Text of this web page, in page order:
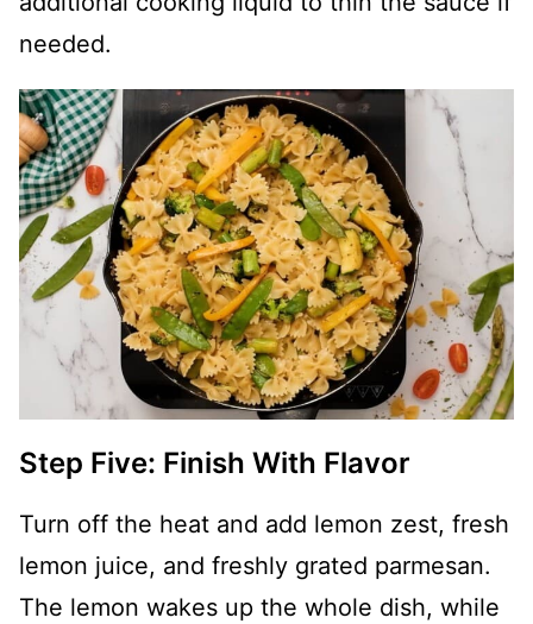
needed.
Step Five: Finish With Flavor
Turn off the heat and add lemon zest, fresh
lemon juice, and freshly grated parmesan.
The lemon wakes up the whole dish, while